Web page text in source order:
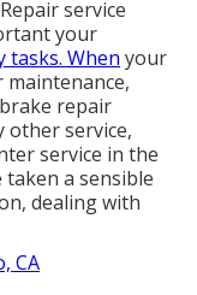
service
your
tasks. When your
repair
other service,
service in the
taken a sensible
dealing with
CA